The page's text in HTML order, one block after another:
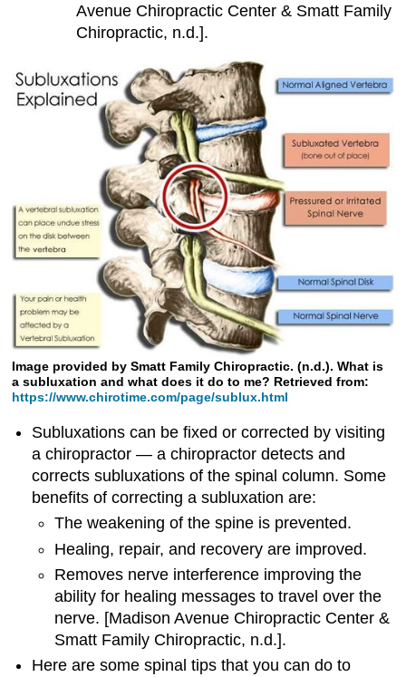
Avenue Chiropractic Center & Smatt Family
Chiropractic, n.d.].
Image provided by Smatt Family Chiropractic. (n.d.). What is
a subluxation and what does it do to me? Retrieved from:
https://www.chirotime.com/page/sublux.html
Subluxations can be fixed or corrected by visiting
a chiropractor — a chiropractor detects and
corrects subluxations of the spinal column. Some
benefits of correcting a subluxation are:
The weakening of the spine is prevented.
Healing, repair, and recovery are improved.
Removes nerve interference improving the
ability for healing messages to travel over the
nerve. [Madison Avenue Chiropractic Center &
Smatt Family Chiropractic, n.d.].
Here are some spinal tips that you can do to